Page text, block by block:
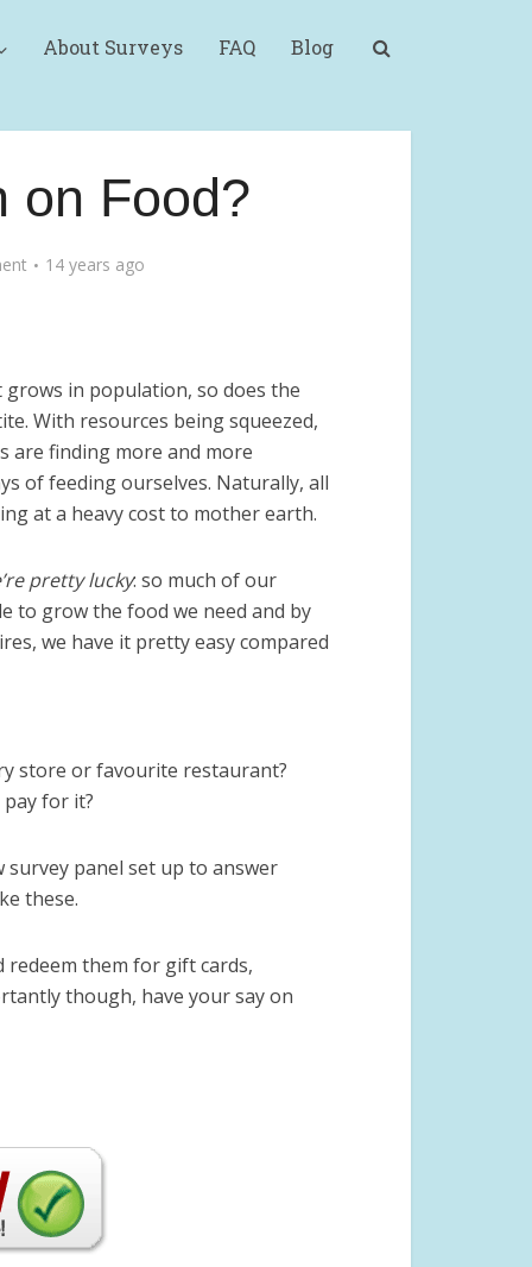
About Surveys FAQ Blog
on Food?
14 years ago
grows in population, so does the
With resources being squeezed,
are finding more and more
of feeding ourselves. Naturally, all
at a heavy cost to mother earth.
pretty lucky: so much of our
to grow the food we need and by
we have it pretty easy compared
store or favourite restaurant?
for it?
survey panel set up to answer
these.
them for gift cards,
though, have your say on